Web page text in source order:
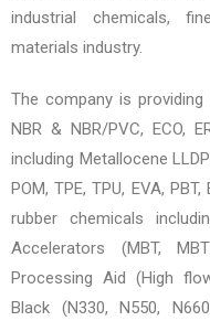
industrial chemicals,
materials industry.
The company is providing
NBR & NBR/PVC, ECO,
including Metallocene
POM, TPE, TPU, EVA,
rubber chemicals
Accelerators (MBT,
Processing Aid (High
Black (N330, N550,